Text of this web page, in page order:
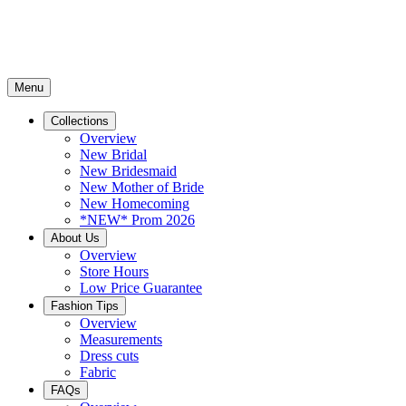
Menu
Collections
Overview
New Bridal
New Bridesmaid
New Mother of Bride
New Homecoming
*NEW* Prom 2026
About Us
Overview
Store Hours
Low Price Guarantee
Fashion Tips
Overview
Measurements
Dress cuts
Fabric
FAQs